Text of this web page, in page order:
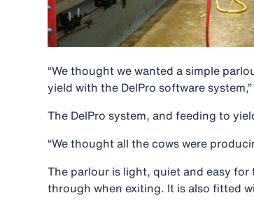
“We thought we wanted a simple
yield with the DelPro software
The DelPro system, and feeding to
“We thought all the cows were
The parlour is light, quiet and easy
through when exiting. It is also fitted